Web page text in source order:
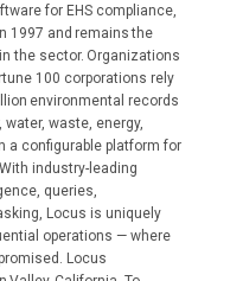
for EHS compliance,
1997 and remains the
the sector. Organizations
100 corporations rely
environmental records
waste, energy,
a configurable platform for
industry-leading
queries,
Locus is uniquely
operations — where
Locus